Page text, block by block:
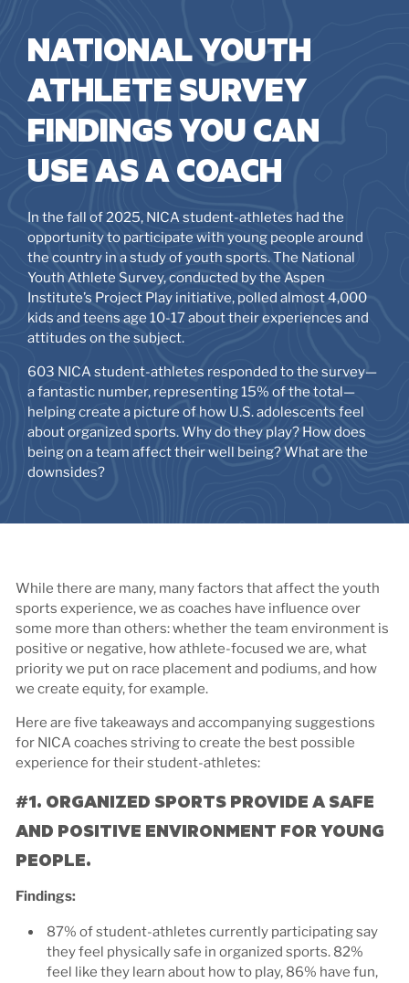
NATIONAL YOUTH
ATHLETE SURVEY
FINDINGS YOU CAN
USE AS A COACH
In the fall of 2025, NICA student-athletes had the
opportunity to participate with young people around
the country in a study of youth sports. The National
Youth Athlete Survey, conducted by the Aspen
Institute’s Project Play initiative, polled almost 4,000
kids and teens age 10-17 about their experiences and
attitudes on the subject.
603 NICA student-athletes responded to the survey—
a fantastic number, representing 15% of the total—
helping create a picture of how U.S. adolescents feel
about organized sports. Why do they play? How does
being on a team affect their well being? What are the
downsides?
While there are many, many factors that affect the youth
sports experience, we as coaches have influence over
some more than others: whether the team environment is
positive or negative, how athlete-focused we are, what
priority we put on race placement and podiums, and how
we create equity, for example.
Here are five takeaways and accompanying suggestions
for NICA coaches striving to create the best possible
experience for their student-athletes:
#1. ORGANIZED SPORTS PROVIDE A SAFE
AND POSITIVE ENVIRONMENT FOR YOUNG
PEOPLE.
Findings:
87% of student-athletes currently participating say
they feel physically safe in organized sports. 82%
feel like they learn about how to play, 86% have fun,